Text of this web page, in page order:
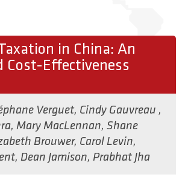
in China: An
Cost-Effectiveness
Verguet, Cindy Gauvreau ,
, Mary MacLennan, Shane
Brouwer, Carol Levin,
, Dean Jamison, Prabhat Jha